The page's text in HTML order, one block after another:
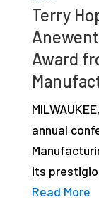
industry
developments
depth
case
studies,
resources,
interviews
Terry
Award
annual
its
Read More